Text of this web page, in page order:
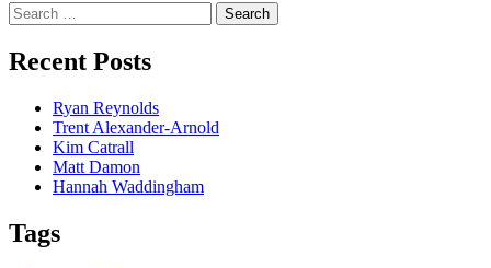
Search
for:
Recent Posts
Ryan Reynolds
Trent Alexander-Arnold
Kim Catrall
Matt Damon
Hannah Waddingham
Tags